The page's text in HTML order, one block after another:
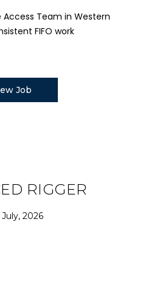
Team in Western
FIFO work
Job
RIGGER
2026